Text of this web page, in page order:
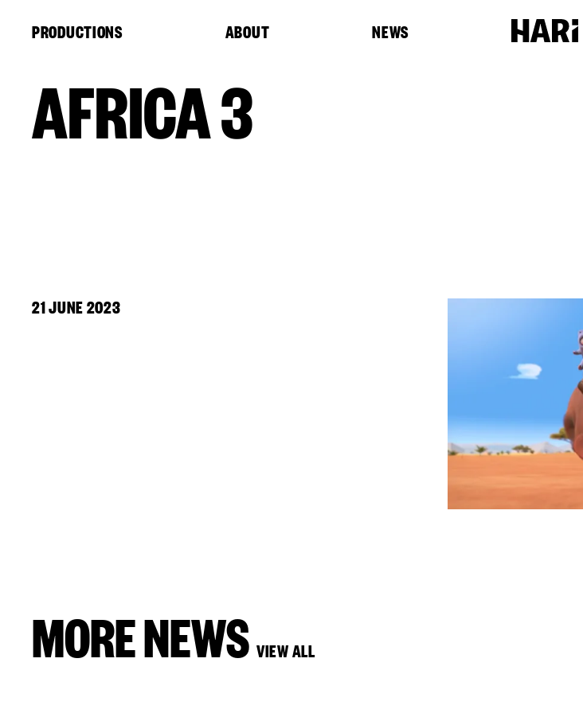
PRODUCTIONS ABOUT NEWS
AFRICA 3
21 JUNE 2023
MORE NEWS VIEW ALL